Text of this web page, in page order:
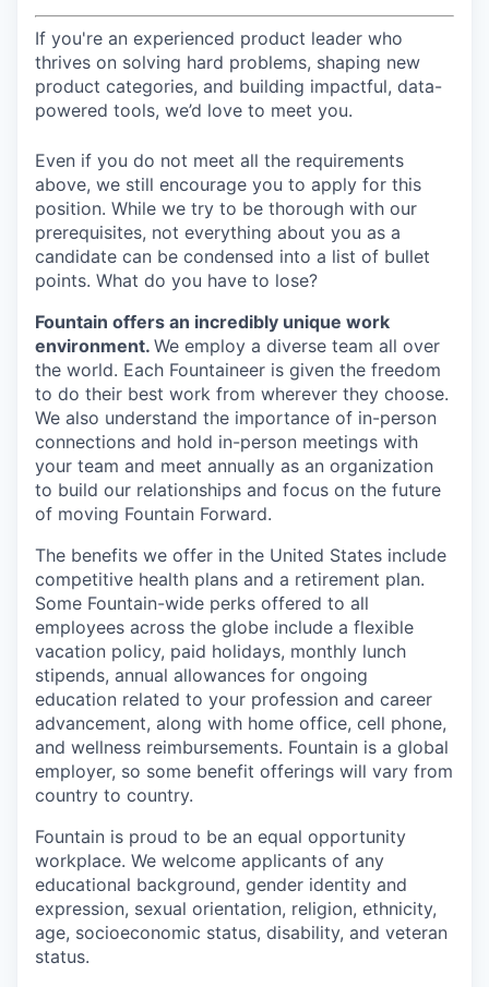
If you're an experienced product leader who
thrives on solving hard problems, shaping new
product categories, and building impactful, data-
powered tools, we’d love to meet you.
Even if you do not meet all the requirements
above, we still encourage you to apply for this
position. While we try to be thorough with our
prerequisites, not everything about you as a
candidate can be condensed into a list of bullet
points. What do you have to lose?
Fountain offers an incredibly unique work
environment. We employ a diverse team all over
the world. Each Fountaineer is given the freedom
to do their best work from wherever they choose.
We also understand the importance of in-person
connections and hold in-person meetings with
your team and meet annually as an organization
to build our relationships and focus on the future
of moving Fountain Forward.
The benefits we offer in the United States include
competitive health plans and a retirement plan.
Some Fountain-wide perks offered to all
employees across the globe include a flexible
vacation policy, paid holidays, monthly lunch
stipends, annual allowances for ongoing
education related to your profession and career
advancement, along with home office, cell phone,
and wellness reimbursements. Fountain is a global
employer, so some benefit offerings will vary from
country to country.
Fountain is proud to be an equal opportunity
workplace. We welcome applicants of any
educational background, gender identity and
expression, sexual orientation, religion, ethnicity,
age, socioeconomic status, disability, and veteran
status.